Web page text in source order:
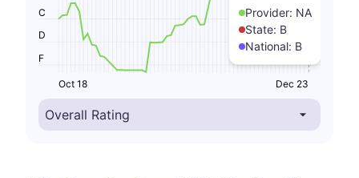
Provider: NA
State: B
National: B
F
D
C
Oct 18 Dec 23